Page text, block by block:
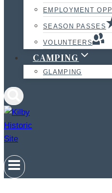
EMPLOYMENT
SEASON PASSES
VOLUNTEERS
CAMPING
GLAMPING